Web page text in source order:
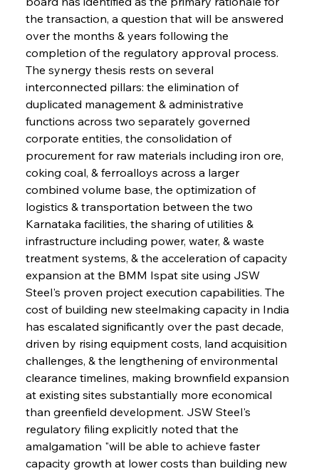
the transaction, a question that will be answered
over the months & years following the
completion of the regulatory approval process.
The synergy thesis rests on several
interconnected pillars: the elimination of
duplicated management & administrative
functions across two separately governed
corporate entities, the consolidation of
procurement for raw materials including iron ore,
coking coal, & ferroalloys across a larger
combined volume base, the optimization of
logistics & transportation between the two
Karnataka facilities, the sharing of utilities &
infrastructure including power, water, & waste
treatment systems, & the acceleration of capacity
expansion at the BMM Ispat site using JSW
Steel's proven project execution capabilities. The
cost of building new steelmaking capacity in India
has escalated significantly over the past decade,
driven by rising equipment costs, land acquisition
challenges, & the lengthening of environmental
clearance timelines, making brownfield expansion
at existing sites substantially more economical
than greenfield development. JSW Steel's
regulatory filing explicitly noted that the
amalgamation "will be able to achieve faster
capacity growth at lower costs than building new